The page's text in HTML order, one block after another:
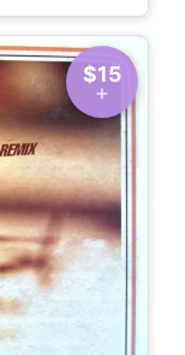
$15